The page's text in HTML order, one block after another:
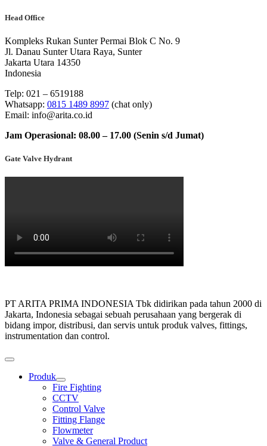
Head Office
Kompleks Rukan Sunter Permai Blok C No. 9
Jl. Danau Sunter Utara Raya, Sunter
Jakarta Utara 14350
Indonesia
Telp: 021 – 6519188
Whatsapp: 0815 1489 8997 (chat only)
Email: info@arita.co.id
Jam Operasional: 08.00 – 17.00 (Senin s/d Jumat)
Gate Valve Hydrant
PT ARITA PRIMA INDONESIA Tbk didirikan pada tahun 2000 di
Jakarta, Indonesia sebagai sebuah perusahaan yang bergerak di
bidang impor, distribusi, dan servis untuk produk valves, fittings,
instrumentation dan control.
Produk
Show
sub
menu
Fire Fighting
CCTV
Control Valve
Fitting Flange
Flowmeter
Valve & General Product